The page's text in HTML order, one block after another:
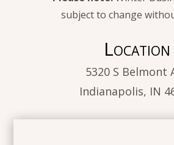
subject to change
Location
5320 S Belmont
Indianapolis, IN